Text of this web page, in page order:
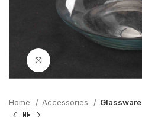
Home Accessories Glassware